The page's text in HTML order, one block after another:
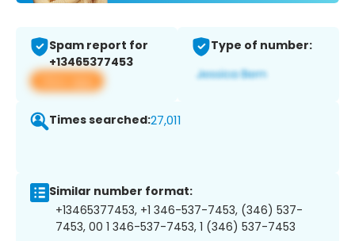
Spam report for
+13465377453
View app
Type of number:
Times searched:27,011
Similar number format:
+13465377453, +1 346-537-7453, (346) 537-
7453, 00 1 346-537-7453, 1 (346) 537-7453